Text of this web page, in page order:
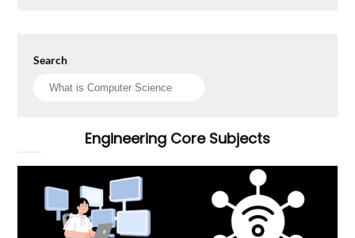
Search
Engineering Core Subjects